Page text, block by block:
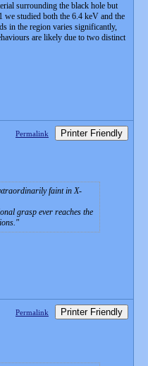
surrounding the black hole but
studied both the 6.4 keV and the
in the region varies significantly,
are likely due to two distinct
Permalink Printer Friendly
faint in X-
grasp ever reaches the
Permalink Printer Friendly